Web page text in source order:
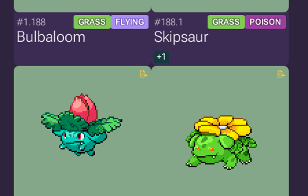
#1.188 GRASS FLYING
Bulbaloom
#188.1 GRASS POISON
Skipsaur
+1